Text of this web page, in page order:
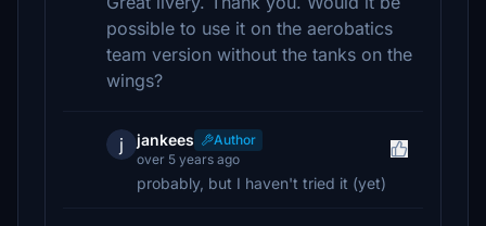
possible to use it on the aerobatics
team version without the tanks on the
wings?
j jankees
Author
over 5 years ago
probably, but I haven't tried it (yet)